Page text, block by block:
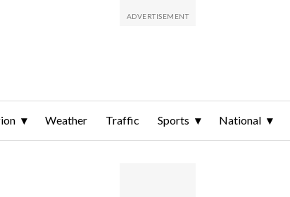
Weather Traffic Sports National